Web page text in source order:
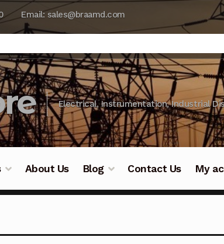
Email: sales@braamd.com
Electrical, Instrumentation, Industrial
About Us Blog Contact Us My